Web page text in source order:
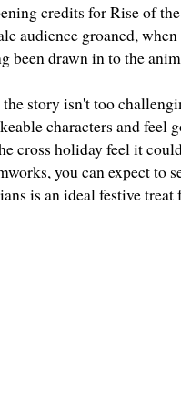
credits for Rise of
audience groaned,
been drawn in to the
story isn't too
characters and feel
cross holiday feel it
you can expect to
is an ideal festive